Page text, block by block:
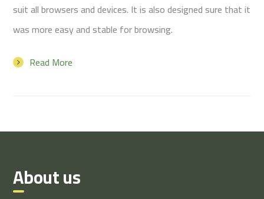
suit all browsers and devices. It is also designed sure that it
was more easy and stable for browsing.
Read More
About us